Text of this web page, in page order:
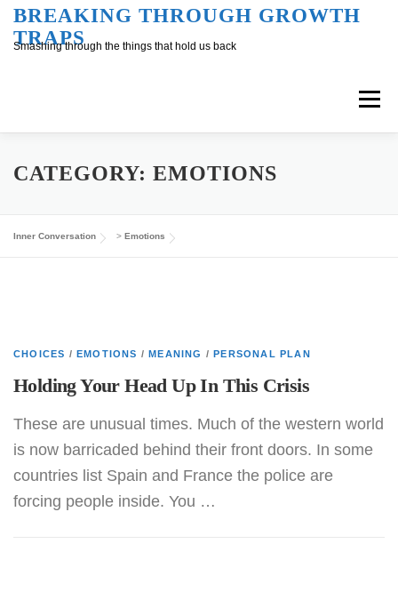
SkipBREAKING THROUGH GROWTH
TRAPS
Smashing through the things that hold us back
Menu
Overview Inner Conversation
Outer Conversation
CATEGORY: EMOTIONS
Inner Conversation > Emotions
CHOICES /EMOTIONS /MEANING /PERSONAL PLAN
Holding Your Head Up In This Crisis
These are unusual times. Much of the western world
is now barricaded behind their front doors. In some
countries list Spain and France the police are
forcing people inside. You …